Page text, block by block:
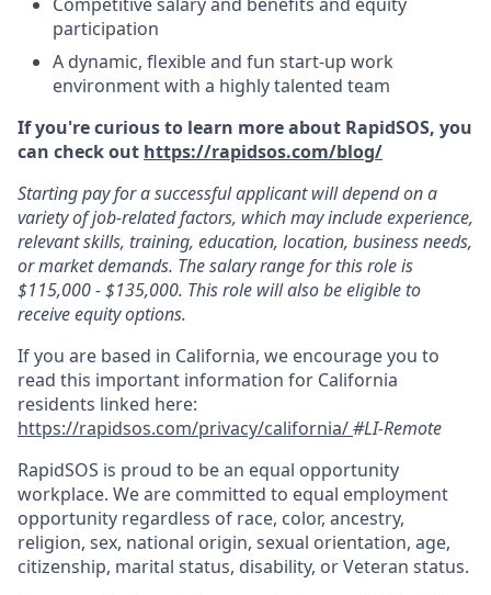
participation
A dynamic, flexible and fun start-up work
environment with a highly talented team
If you're curious to learn more about RapidSOS, you
can check out https://rapidsos.com/blog/
Starting pay for a successful applicant will depend on a
variety of job-related factors, which may include experience,
relevant skills, training, education, location, business needs,
or market demands. The salary range for this role is
$115,000 - $135,000. This role will also be eligible to
receive equity options.
If you are based in California, we encourage you to
read this important information for California
residents linked here:
https://rapidsos.com/privacy/california/#LI-Remote
RapidSOS is proud to be an equal opportunity
workplace. We are committed to equal employment
opportunity regardless of race, color, ancestry,
religion, sex, national origin, sexual orientation, age,
citizenship, marital status, disability, or Veteran status.